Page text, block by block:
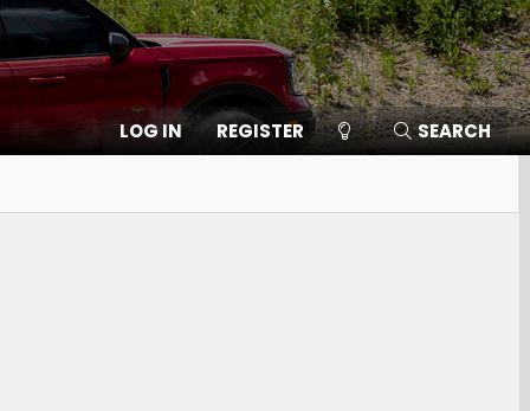
LOG IN REGISTER SEARCH